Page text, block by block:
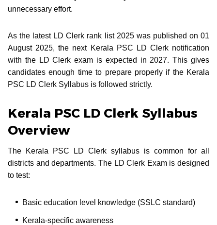
unnecessary effort.
As the latest LD Clerk rank list 2025 was published on 01
August 2025, the next Kerala PSC LD Clerk notification
with the LD Clerk exam is expected in 2027. This gives
candidates enough time to prepare properly if the Kerala
PSC LD Clerk Syllabus is followed strictly.
Kerala PSC LD Clerk Syllabus
Overview
The Kerala PSC LD Clerk syllabus is common for all
districts and departments. The LD Clerk Exam is designed
to test:
Basic education level knowledge (SSLC standard)
Kerala-specific awareness